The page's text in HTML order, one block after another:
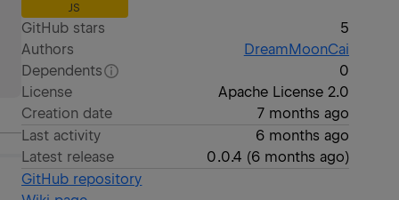
JS
GitHub stars
5
Authors
DreamMoonCai
Dependents
0
License
Apache License 2.0
Creation date
7 months ago
Last activity
6 months ago
Latest release
0.0.4 (6 months ago)
GitHub repository